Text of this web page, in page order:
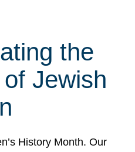
the
Jewish
History Month. Our